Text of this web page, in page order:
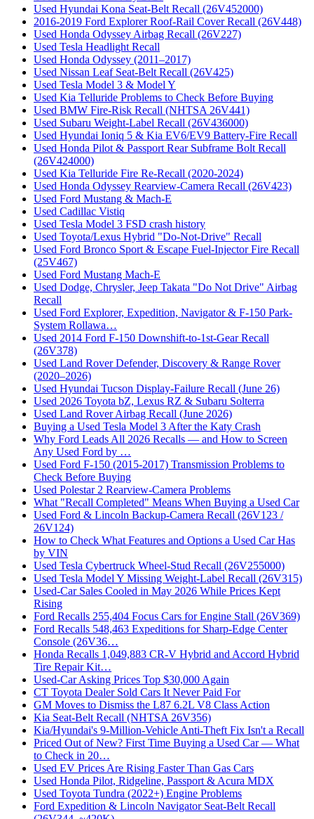
Used Hyundai Kona Seat-Belt Recall (26V452000)
2016-2019 Ford Explorer Roof-Rail Cover Recall (26V448)
Used Honda Odyssey Airbag Recall (26V227)
Used Tesla Headlight Recall
Used Honda Odyssey (2011–2017)
Used Nissan Leaf Seat-Belt Recall (26V425)
Used Tesla Model 3 & Model Y
Used Kia Telluride Problems to Check Before Buying
Used BMW Fire-Risk Recall (NHTSA 26V441)
Used Subaru Weight-Label Recall (26V436000)
Used Hyundai Ioniq 5 & Kia EV6/EV9 Battery-Fire Recall
Used Honda Pilot & Passport Rear Subframe Bolt Recall
(26V424000)
Used Kia Telluride Fire Re-Recall (2020-2024)
Used Honda Odyssey Rearview-Camera Recall (26V423)
Used Ford Mustang & Mach-E
Used Cadillac Vistiq
Used Tesla Model 3 FSD crash history
Used Toyota/Lexus Hybrid "Do-Not-Drive" Recall
Used Ford Bronco Sport & Escape Fuel-Injector Fire Recall
(25V467)
Used Ford Mustang Mach-E
Used Dodge, Chrysler, Jeep Takata "Do Not Drive" Airbag
Recall
Used Ford Explorer, Expedition, Navigator & F-150 Park-
System Rollawa…
Used 2014 Ford F-150 Downshift-to-1st-Gear Recall
(26V378)
Used Land Rover Defender, Discovery & Range Rover
(2020–2026)
Used Hyundai Tucson Display-Failure Recall (June 26)
Used 2026 Toyota bZ, Lexus RZ & Subaru Solterra
Used Land Rover Airbag Recall (June 2026)
Buying a Used Tesla Model 3 After the Katy Crash
Why Ford Leads All 2026 Recalls — and How to Screen
Any Used Ford by …
Used Ford F-150 (2015-2017) Transmission Problems to
Check Before Buying
Used Polestar 2 Rearview-Camera Problems
What "Recall Completed" Means When Buying a Used Car
Used Ford & Lincoln Backup-Camera Recall (26V123 /
26V124)
How to Check What Features and Options a Used Car Has
by VIN
Used Tesla Cybertruck Wheel-Stud Recall (26V255000)
Used Tesla Model Y Missing Weight-Label Recall (26V315)
Used-Car Sales Cooled in May 2026 While Prices Kept
Rising
Ford Recalls 255,404 Focus Cars for Engine Stall (26V369)
Ford Recalls 548,463 Expeditions for Sharp-Edge Center
Console (26V36…
Honda Recalls 1,049,883 CR-V Hybrid and Accord Hybrid
Tire Repair Kit…
Used-Car Asking Prices Top $30,000 Again
CT Toyota Dealer Sold Cars It Never Paid For
GM Moves to Dismiss the L87 6.2L V8 Class Action
Kia Seat-Belt Recall (NHTSA 26V356)
Kia/Hyundai's 9-Million-Vehicle Anti-Theft Fix Isn't a Recall
Priced Out of New? First Time Buying a Used Car — What
to Check in 20…
Used EV Prices Are Rising Faster Than Gas Cars
Used Honda Pilot, Ridgeline, Passport & Acura MDX
Used Toyota Tundra (2022+) Engine Problems
Ford Expedition & Lincoln Navigator Seat-Belt Recall